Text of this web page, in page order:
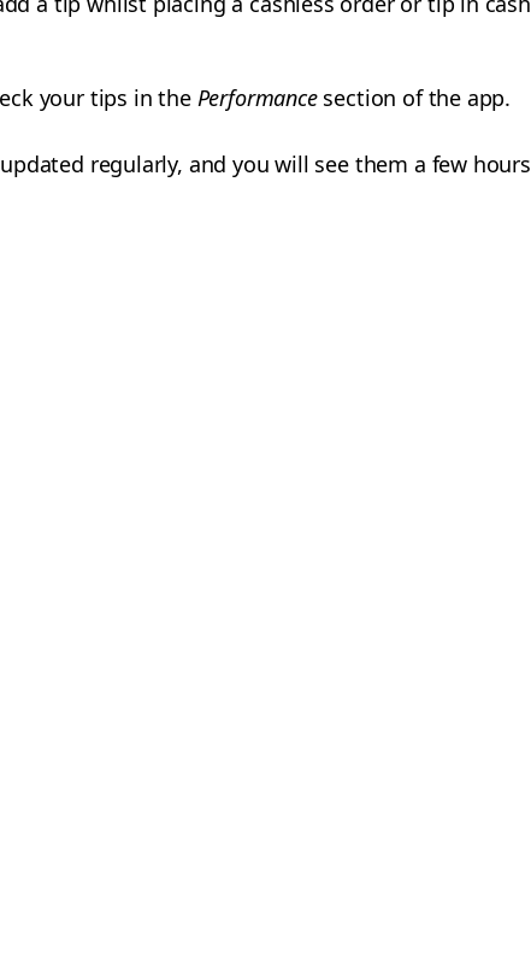
your tips in the Performancesection of the app.
regularly, and you will see them a few hours